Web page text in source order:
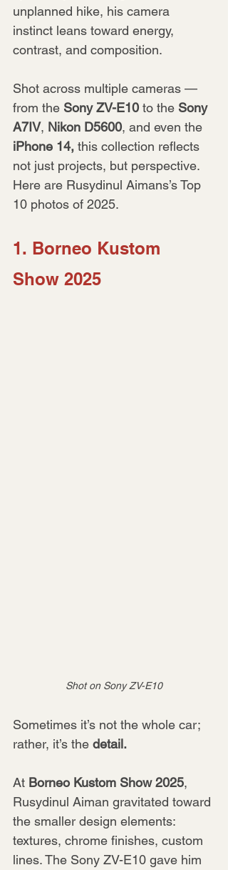
unplanned hike, his camera
instinct leans toward energy,
contrast, and composition.
Shot across multiple cameras —
from the Sony ZV-E10 to the Sony
A7IV, Nikon D5600, and even the
iPhone 14, this collection reflects
not just projects, but perspective.
Here are Rusydinul Aimans’s Top
10 photos of 2025.
1. Borneo Kustom
Show 2025
Shot on Sony ZV-E10
Sometimes it’s not the whole car;
rather, it’s the detail.
At Borneo Kustom Show 2025,
Rusydinul Aiman gravitated toward
the smaller design elements:
textures, chrome finishes, custom
lines. The Sony ZV-E10 gave him